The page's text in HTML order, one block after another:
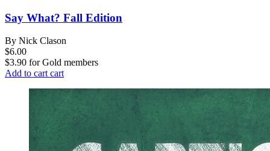
Say What? Fall Edition
By Nick Clason
$6.00
$3.90 forGold members
Add to cartcart